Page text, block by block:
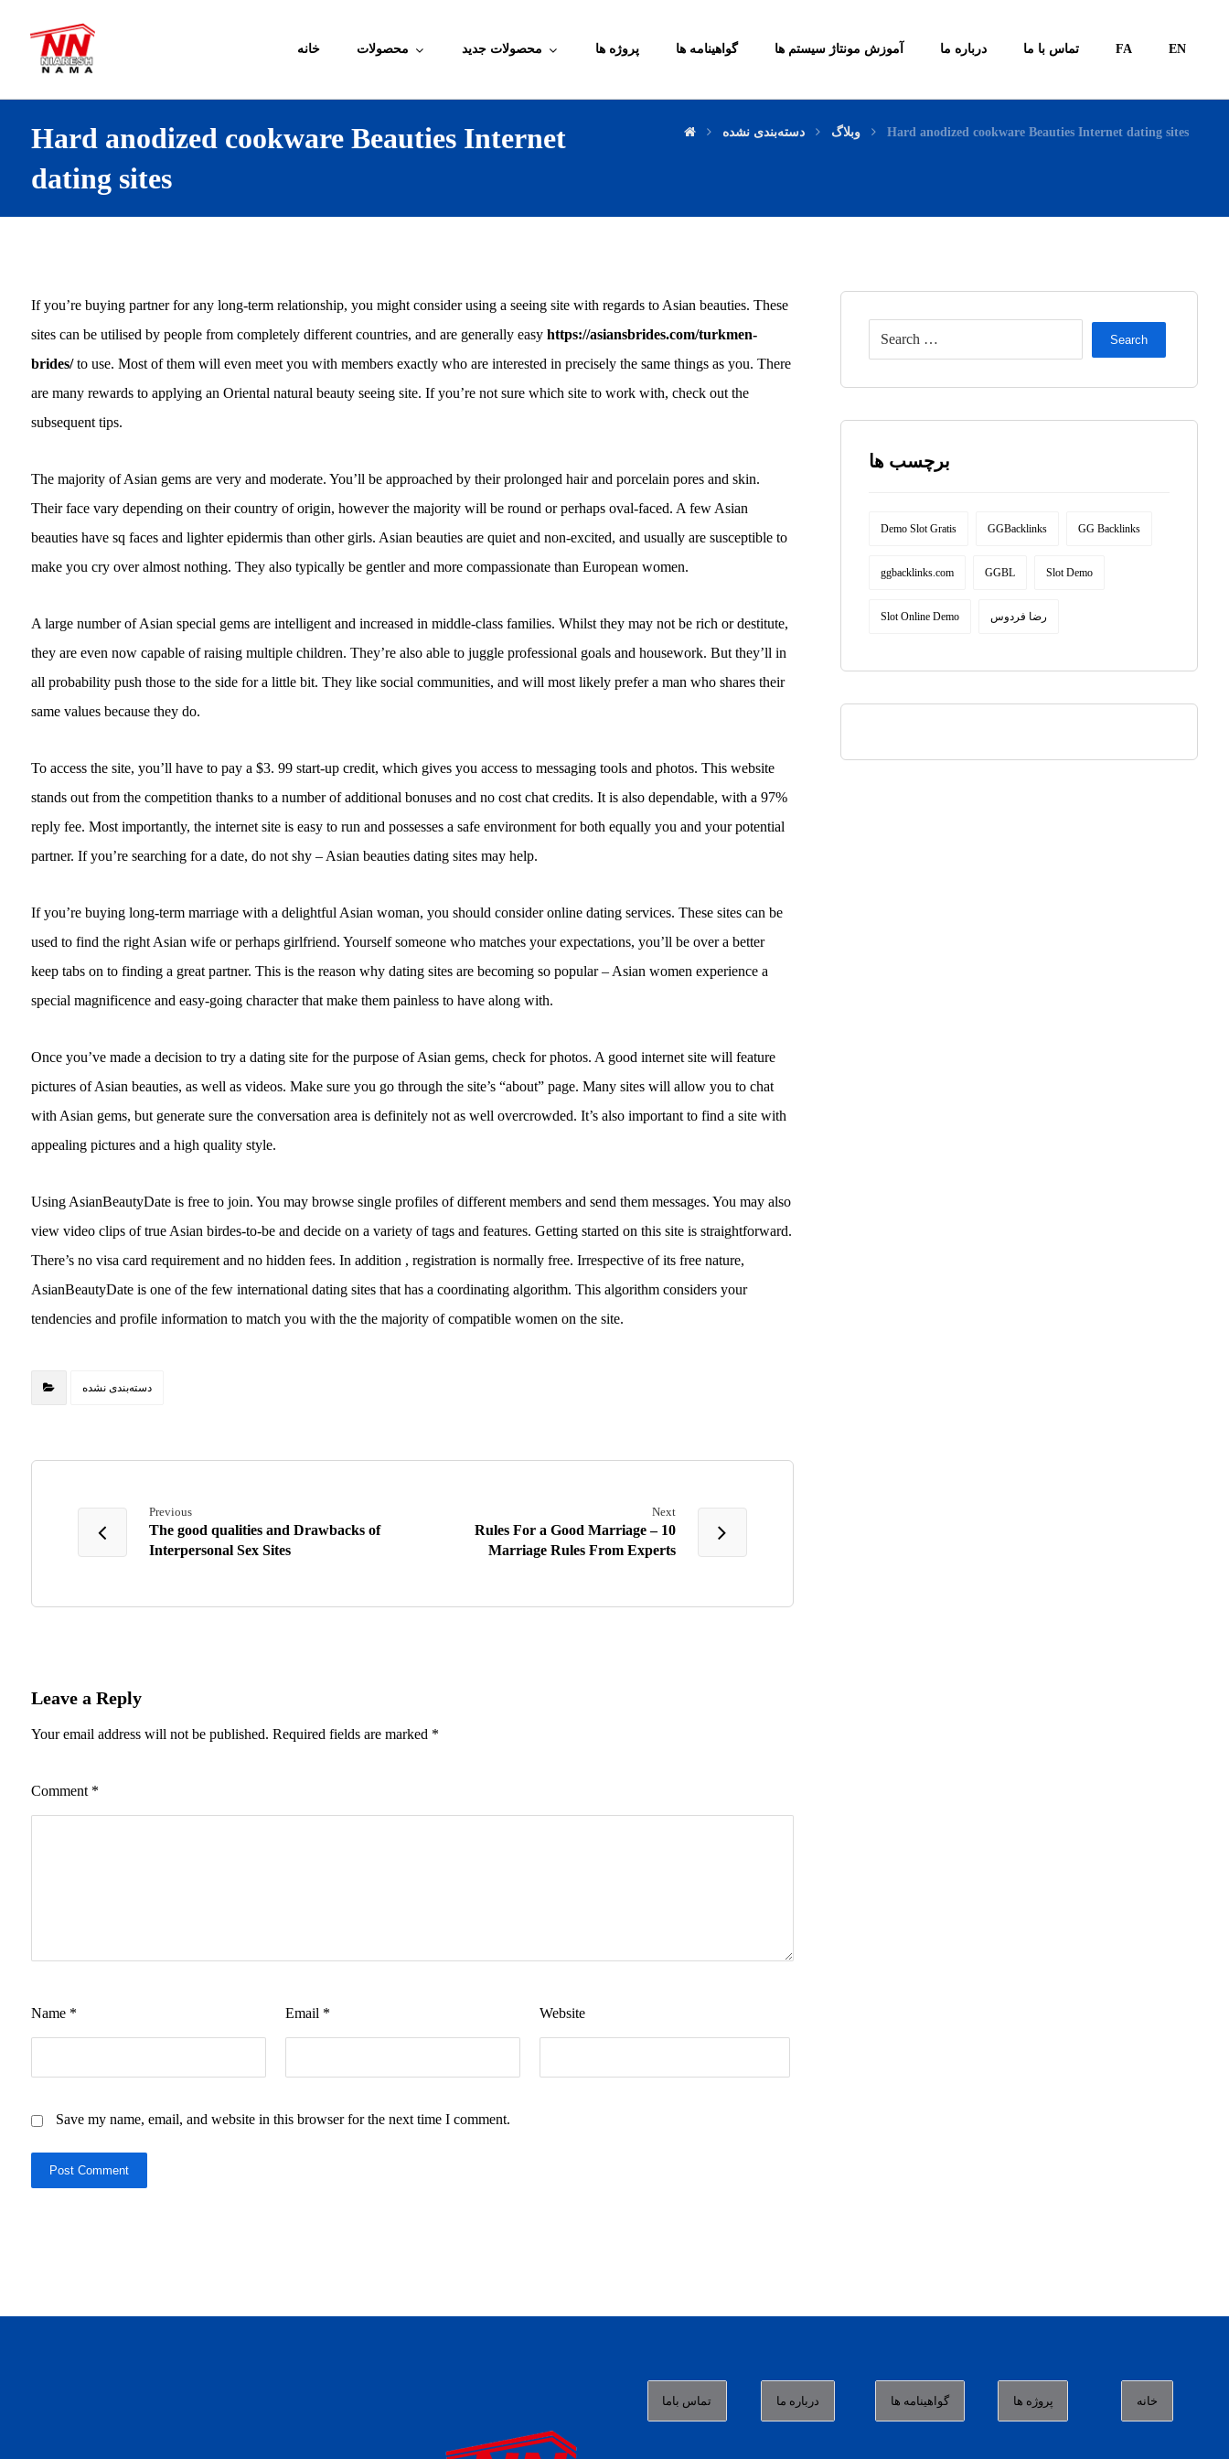
خانه محصولات محصولات جدید پروژه ها گواهینامه ها آموزش مونتاژ سیستم ها درباره ما تماس با ما FA EN
Hard anodized cookware Beauties Internet
dating sites
وبلاگ دسته‌بندی نشده Hard anodized cookware Beauties Internet dating sites
If you’re buying partner for any long-term relationship, you might consider using a seeing site with regards to Asian beauties. These
sites can be utilised by people from completely different countries, and are generally easy https://asiansbrides.com/turkmen-
brides/to use. Most of them will even meet you with members exactly who are interested in precisely the same things as you. There
are many rewards to applying an Oriental natural beauty seeing site. If you’re not sure which site to work with, check out the
subsequent tips.
The majority of Asian gems are very and moderate. You’ll be approached by their prolonged hair and porcelain pores and skin.
Their face vary depending on their country of origin, however the majority will be round or perhaps oval-faced. A few Asian
beauties have sq faces and lighter epidermis than other girls. Asian beauties are quiet and non-excited, and usually are susceptible to
make you cry over almost nothing. They also typically be gentler and more compassionate than European women.
A large number of Asian special gems are intelligent and increased in middle-class families. Whilst they may not be rich or destitute,
they are even now capable of raising multiple children. They’re also able to juggle professional goals and housework. But they’ll in
all probability push those to the side for a little bit. They like social communities, and will most likely prefer a man who shares their
same values because they do.
To access the site, you’ll have to pay a $3. 99 start-up credit, which gives you access to messaging tools and photos. This website
stands out from the competition thanks to a number of additional bonuses and no cost chat credits. It is also dependable, with a 97%
reply fee. Most importantly, the internet site is easy to run and possesses a safe environment for both equally you and your potential
partner. If you’re searching for a date, do not shy – Asian beauties dating sites may help.
If you’re buying long-term marriage with a delightful Asian woman, you should consider online dating services. These sites can be
used to find the right Asian wife or perhaps girlfriend. Yourself someone who matches your expectations, you’ll be over a better
keep tabs on to finding a great partner. This is the reason why dating sites are becoming so popular – Asian women experience a
special magnificence and easy-going character that make them painless to have along with.
Once you’ve made a decision to try a dating site for the purpose of Asian gems, check for photos. A good internet site will feature
pictures of Asian beauties, as well as videos. Make sure you go through the site’s “about” page. Many sites will allow you to chat
with Asian gems, but generate sure the conversation area is definitely not as well overcrowded. It’s also important to find a site with
appealing pictures and a high quality style.
Using AsianBeautyDate is free to join. You may browse single profiles of different members and send them messages. You may also
view video clips of true Asian birdes-to-be and decide on a variety of tags and features. Getting started on this site is straightforward.
There’s no visa card requirement and no hidden fees. In addition , registration is normally free. Irrespective of its free nature,
AsianBeautyDate is one of the few international dating sites that has a coordinating algorithm. This algorithm considers your
tendencies and profile information to match you with the the majority of compatible women on the site.
دسته‌بندی نشده
Previous
The good qualities and Drawbacks of
Interpersonal Sex Sites
Next
Rules For a Good Marriage – 10
Marriage Rules From Experts
Leave a Reply
Your email address will not be published. Required fields are marked *
Comment *
Name * Email * Website
Save my name, email, and website in this browser for the next time I comment.
Post Comment
Search
برچسب ها
Demo Slot Gratis GGBacklinks GG Backlinks
ggbacklinks.com GGBL Slot Demo
Slot Online Demo رضا فردوس
تماس باما درباره ما گواهینامه ها پروژه ها خانه